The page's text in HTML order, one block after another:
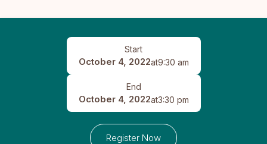
Start
October 4, 2022at9:30 am
End
October 4, 2022at3:30 pm
Register Now